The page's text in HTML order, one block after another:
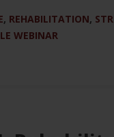
, REHABILITATION,
WEBINAR